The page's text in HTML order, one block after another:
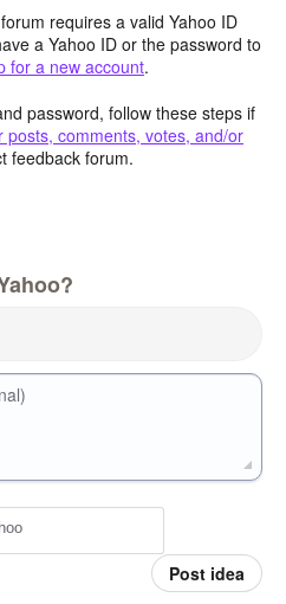
requires a valid Yahoo ID
a Yahoo ID or the password to
for a new account.
password, follow these steps if
posts, comments, votes, and/or
feedback forum.
Post idea